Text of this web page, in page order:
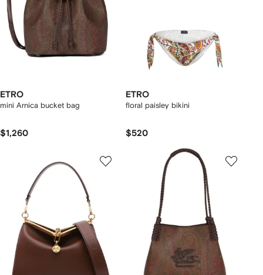
ETRO
mini Arnica bucket bag
$1,260
ETRO
floral paisley bikini
$520